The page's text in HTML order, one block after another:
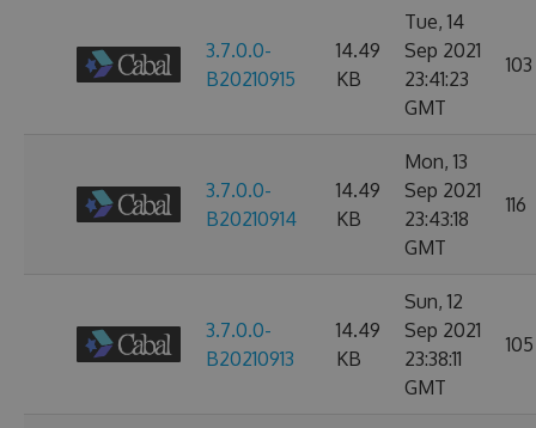
3.7.0.0-
B20210915
14.49
KB
Tue, 14
Sep 2021
23:41:23
GMT
103
3.7.0.0-
B20210914
14.49
KB
Mon, 13
Sep 2021
23:43:18
GMT
116
3.7.0.0-
B20210913
14.49
KB
Sun, 12
Sep 2021
23:38:11
GMT
105